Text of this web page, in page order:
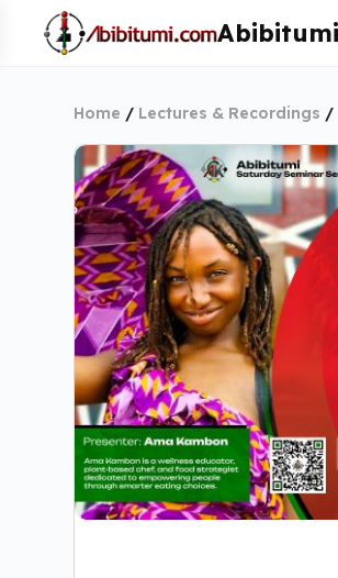
Home / Lectures & Recordings /